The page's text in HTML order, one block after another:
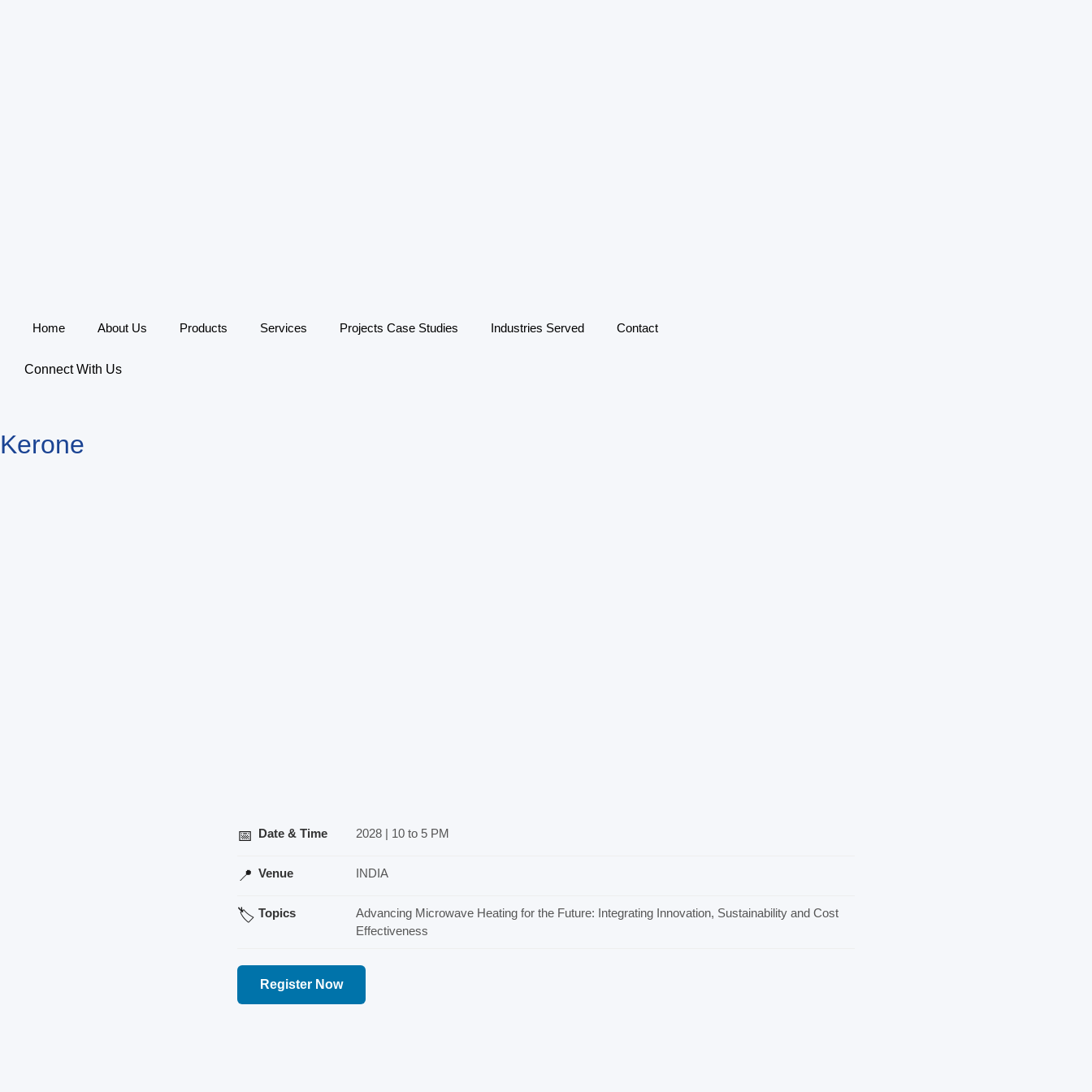
Home About Us Products Services Projects Case Studies Industries Served Contact
Connect With Us
Kerone
📅 Date & Time 2028 | 10 to 5 PM
📍 Venue INDIA
🏷️ Topics
Advancing Microwave Heating for the Future: Integrating Innovation, Sustainability and Cost
Effectiveness
Register Now